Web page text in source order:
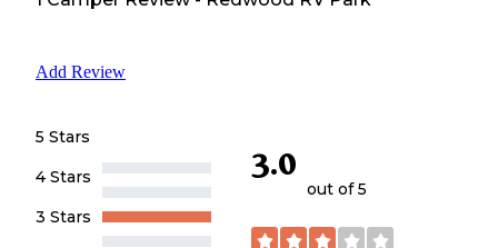
Add Review
5 Stars
4 Stars
3 Stars
3.0
out of 5